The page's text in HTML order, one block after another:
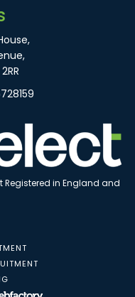
Registered in England and